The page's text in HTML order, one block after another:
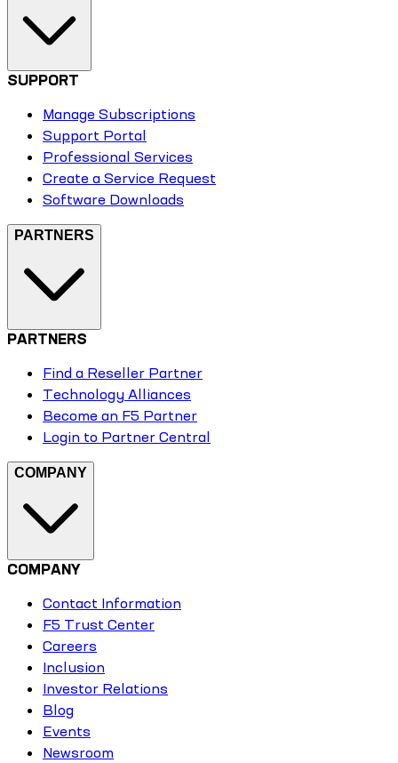
SUPPORT
Manage Subscriptions
Support Portal
Professional Services
Create a Service Request
Software Downloads
PARTNERS
PARTNERS
Find a Reseller Partner
Technology Alliances
Become an F5 Partner
Login to Partner Central
COMPANY
COMPANY
Contact Information
F5 Trust Center
Careers
Inclusion
Investor Relations
Blog
Events
Newsroom